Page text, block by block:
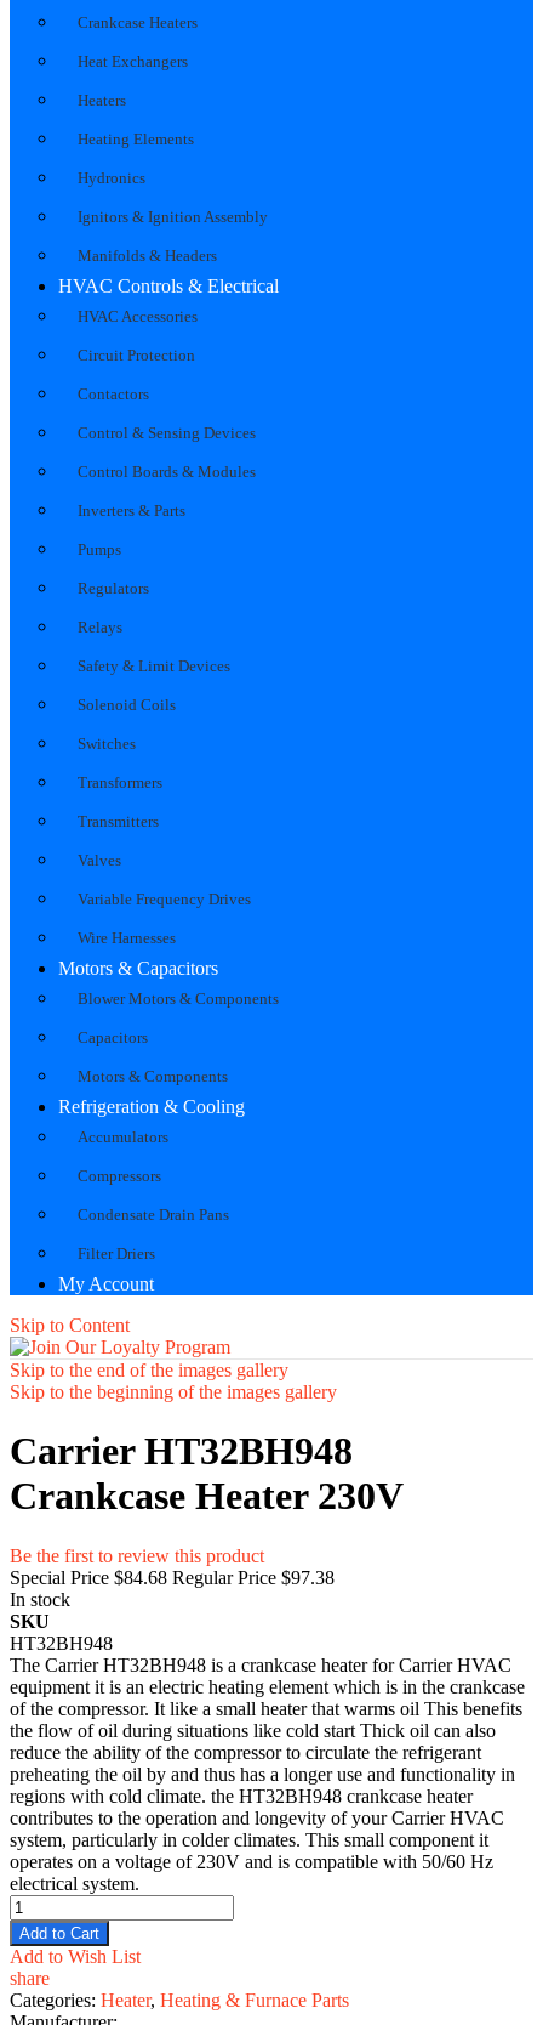
Crankcase Heaters
Heat Exchangers
Heaters
Heating Elements
Hydronics
Ignitors & Ignition Assembly
Manifolds & Headers
HVAC Controls & Electrical
HVAC Accessories
Circuit Protection
Contactors
Control & Sensing Devices
Control Boards & Modules
Inverters & Parts
Pumps
Regulators
Relays
Safety & Limit Devices
Solenoid Coils
Switches
Transformers
Transmitters
Valves
Variable Frequency Drives
Wire Harnesses
Motors & Capacitors
Blower Motors & Components
Capacitors
Motors & Components
Refrigeration & Cooling
Accumulators
Compressors
Condensate Drain Pans
Filter Driers
My Account
Skip to Content
Skip to the end of the images gallery
Skip to the beginning of the images gallery
Carrier HT32BH948
Crankcase Heater 230V
Be the first to review this product
Special Price $84.68 Regular Price $97.38
In stock
SKU
HT32BH948
The Carrier HT32BH948 is a crankcase heater for Carrier HVAC
equipment it is an electric heating element which is in the crankcase
of the compressor. It like a small heater that warms oil This benefits
the flow of oil during situations like cold start Thick oil can also
reduce the ability of the compressor to circulate the refrigerant
preheating the oil by and thus has a longer use and functionality in
regions with cold climate. the HT32BH948 crankcase heater
contributes to the operation and longevity of your Carrier HVAC
system, particularly in colder climates. This small component it
operates on a voltage of 230V and is compatible with 50/60 Hz
electrical system.
Add to Cart
Add to Wish List
share
Categories: Heater, Heating & Furnace Parts